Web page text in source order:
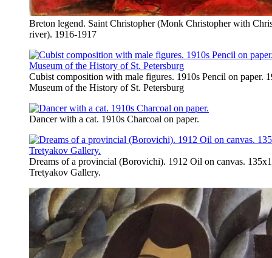
Breton legend. Saint Christopher (Monk Christopher with
river). 1916-1917
Cubist composition with male figures. 1910s Pencil on paper.
Museum of the History of St. Petersburg
Dancer with a cat. 1910s Charcoal on paper.
Dreams of a provincial (Borovichi). 1912 Oil on canvas.
Tretyakov Gallery.